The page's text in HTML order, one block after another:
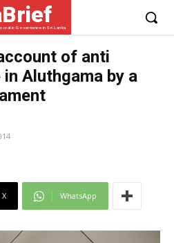
Governance in Sri Lanka
of anti
Aluthgama by a
X WhatsApp